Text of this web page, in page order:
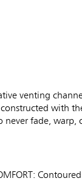
venting
with
fade, warp,